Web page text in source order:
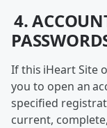
4.
If this iHeart Site
you to open an
specified
current,